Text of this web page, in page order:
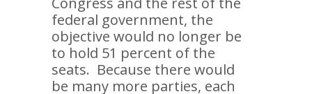
federal government, the
objective would no longer be
to hold 51 percent of the
seats. Because there would
be many more parties, each